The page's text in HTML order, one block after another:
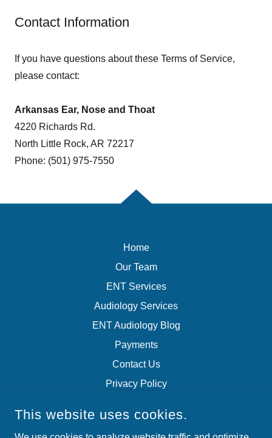
Contact Information
If you have questions about these Terms of Service,
please contact:
Arkansas Ear, Nose and Thoat
4220 Richards Rd.
North Little Rock, AR 72217
Phone: (501) 975-7550
Home
Our Team
ENT Services
Audiology Services
ENT Audiology Blog
Payments
Contact Us
Privacy Policy
This website uses cookies.